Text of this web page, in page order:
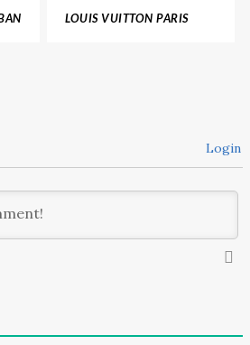
LOUIS VUITTON PARIS
Login